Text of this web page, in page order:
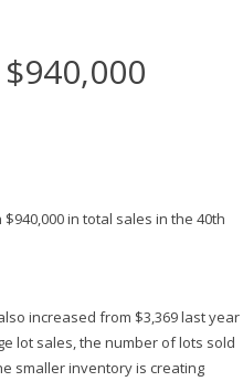
in total sales in the 40th
increased from $3,369 last year
lot sales, the number of lots sold
smaller inventory is creating